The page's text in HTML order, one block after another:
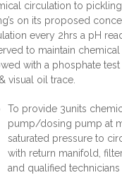
circulation to
on its proposed
every 2hrs a pH
to maintain chemical
with a phosphate test
visual oil trace.
To provide 3units
pump/dosing pump at
saturated pressure to
with return manifold,
and qualified